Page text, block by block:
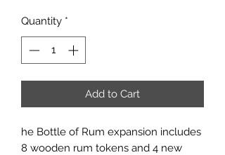
Quantity *
Add to Cart
he Bottle of Rum expansion includes
8 wooden rum tokens and 4 new